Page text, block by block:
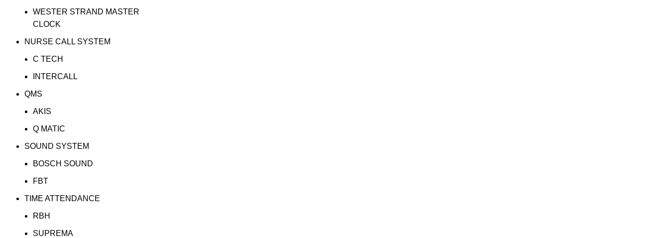
WESTER STRAND MASTER
CLOCK
NURSE CALL SYSTEM
C TECH
INTERCALL
QMS
AKIS
Q MATIC
SOUND SYSTEM
BOSCH SOUND
FBT
TIME ATTENDANCE
RBH
SUPREMA